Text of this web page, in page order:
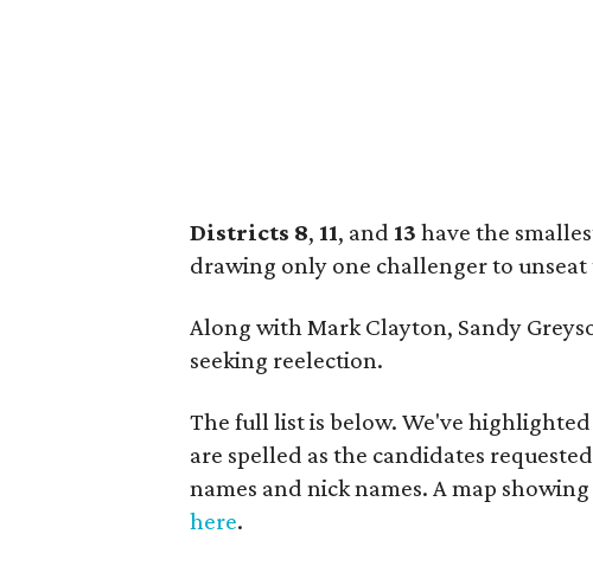
Districts 8, 11, and 13 have the
drawing only one challenger to
Along with Mark Clayton, Sandy
seeking reelection.
The full list is below. We've
are spelled as the candidates
names and nick names. A map
here.